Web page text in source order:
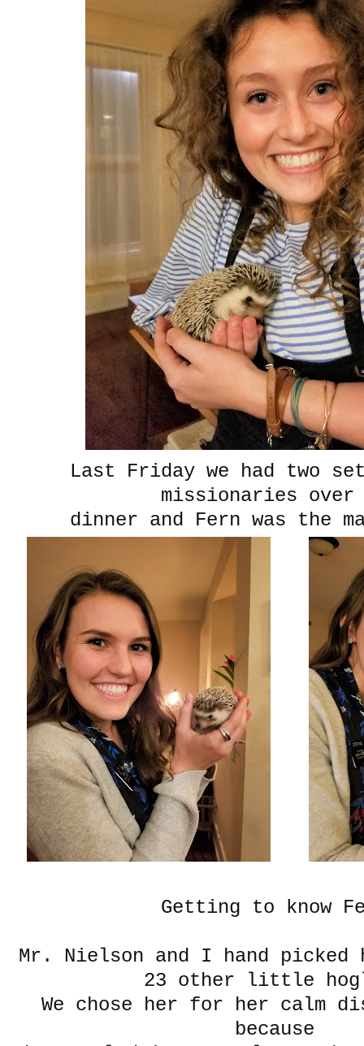
Last Friday we had two
missionaries
dinner and Fern was the
Getting to know
Mr. Nielson and I hand
23 other little
We chose her for her calm
because